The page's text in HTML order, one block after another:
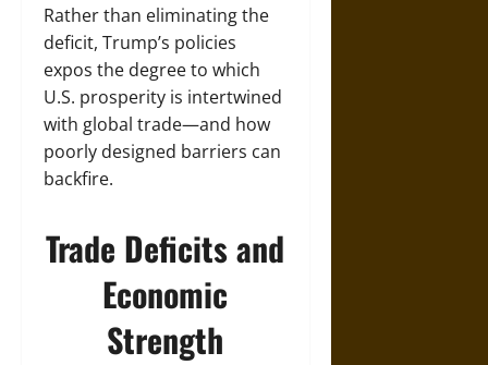
Rather than eliminating the
deficit, Trump’s policies
expos the degree to which
U.S. prosperity is intertwined
with global trade—and how
poorly designed barriers can
backfire.
Trade Deficits and
Economic
Strength